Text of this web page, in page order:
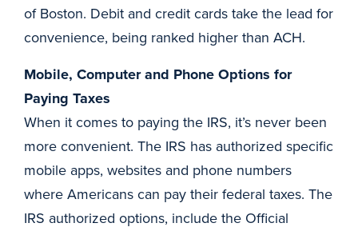
of Boston. Debit and credit cards take the lead for
convenience, being ranked higher than ACH.
Mobile, Computer and Phone Options for
Paying Taxes
When it comes to paying the IRS, it’s never been
more convenient. The IRS has authorized specific
mobile apps, websites and phone numbers
where Americans can pay their federal taxes. The
IRS authorized options, include the Official